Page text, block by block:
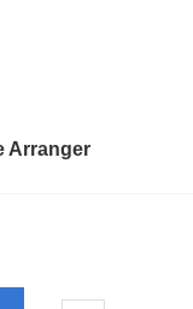
Arranger